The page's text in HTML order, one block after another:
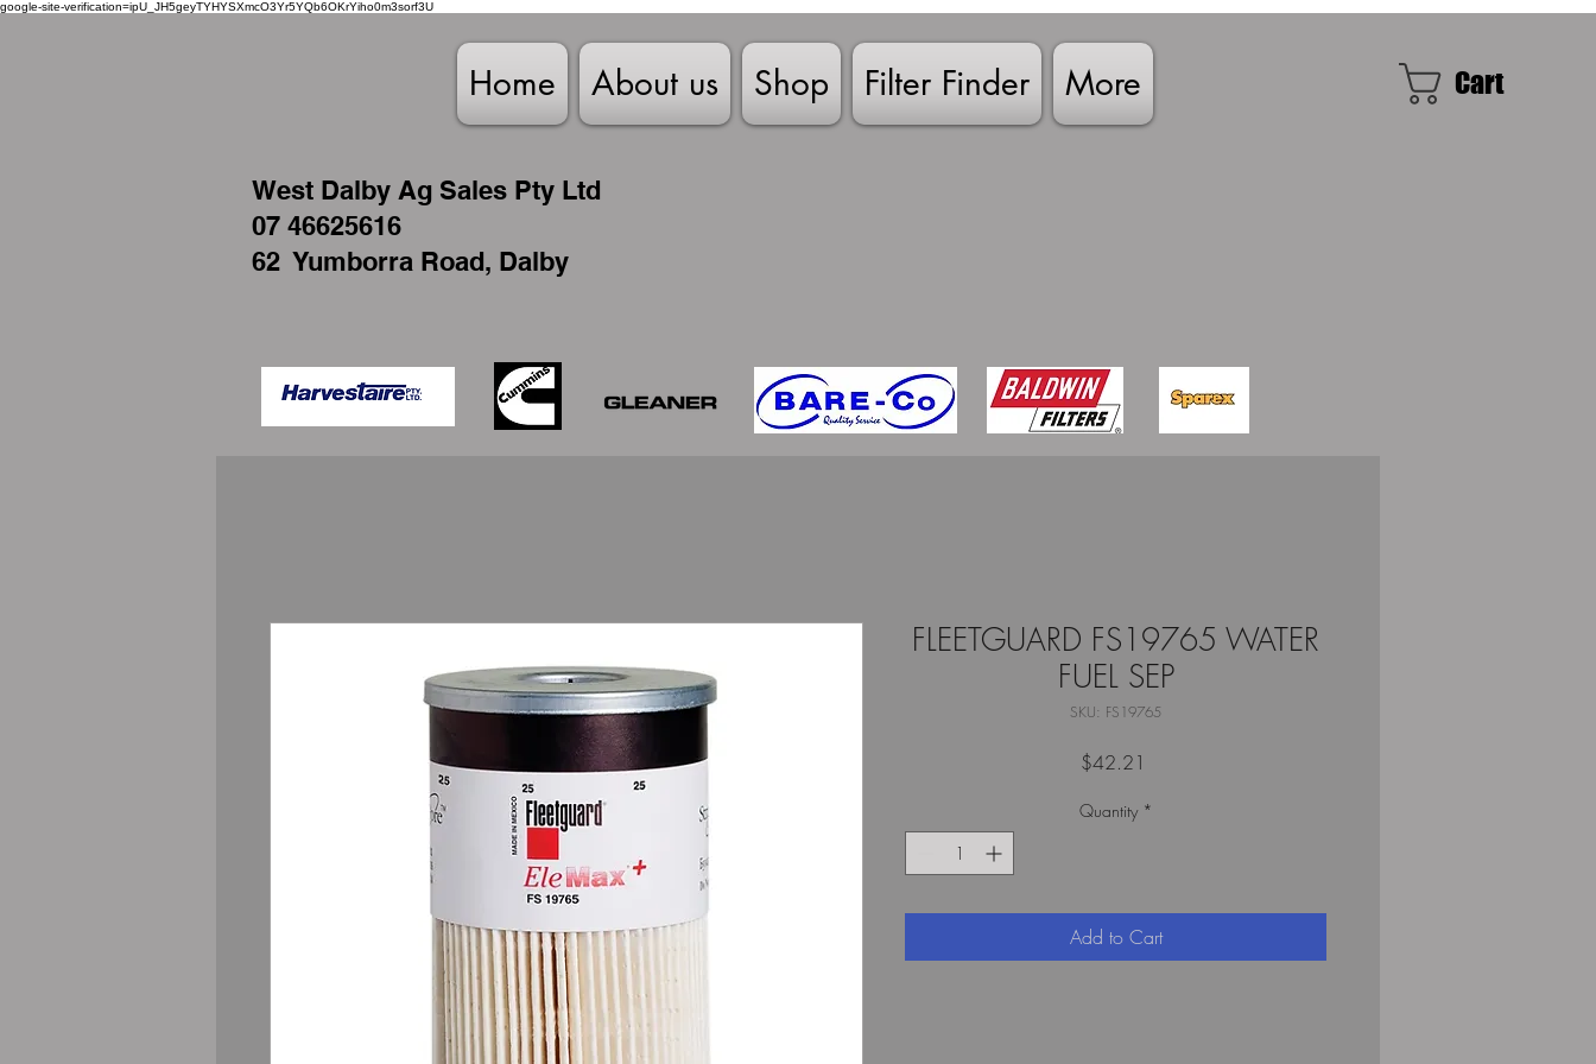
google-site-verification=ipU_JH5geyTYHYSXmcO3Yr5YQb6OKrYiho0m3sorf3U
Home About us Shop Filter Finder More
West Dalby Ag Sales Pty Ltd
07 46625616
62 Yumborra Road, Dalby
Cart
FLEETGUARD FS19765 WATER
FUEL SEP
SKU: FS19765
$42.21
Quantity *
Add to Cart